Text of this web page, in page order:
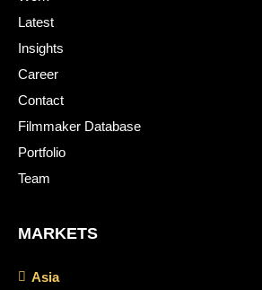
Latest
Insights
Career
Contact
Filmmaker Database
Portfolio
Team
MARKETS
Asia